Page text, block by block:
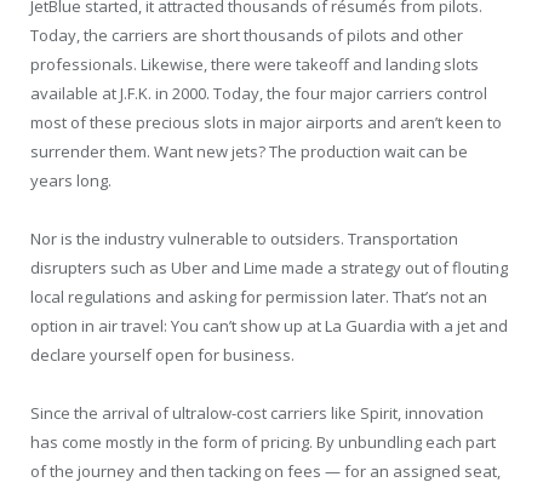
JetBlue started, it attracted thousands of résumés from pilots.
Today, the carriers are short thousands of pilots and other
professionals. Likewise, there were takeoff and landing slots
available at J.F.K. in 2000. Today, the four major carriers control
most of these precious slots in major airports and aren’t keen to
surrender them. Want new jets? The production wait can be
years long.
Nor is the industry vulnerable to outsiders. Transportation
disrupters such as Uber and Lime made a strategy out of flouting
local regulations and asking for permission later. That’s not an
option in air travel: You can’t show up at La Guardia with a jet and
declare yourself open for business.
Since the arrival of ultralow-cost carriers like Spirit, innovation
has come mostly in the form of pricing. By unbundling each part
of the journey and then tacking on fees — for an assigned seat,